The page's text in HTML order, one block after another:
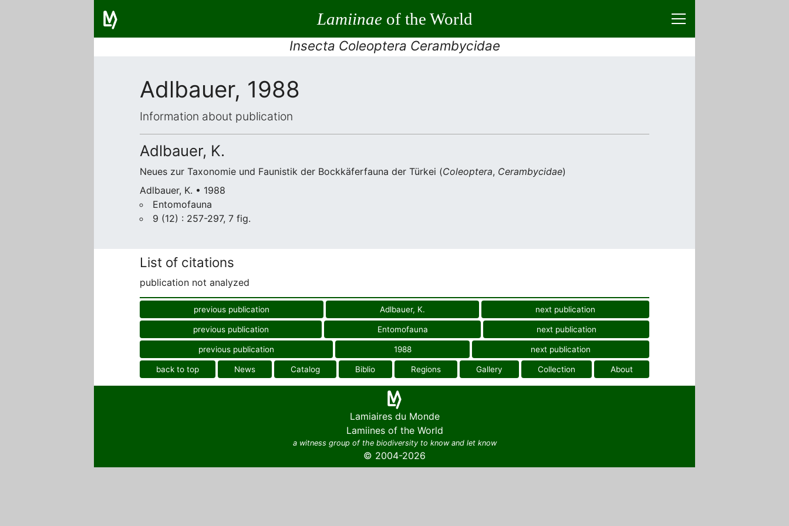
Lamiinaeof the World
Insecta Coleoptera Cerambycidae
Adlbauer, 1988
Information about publication
Adlbauer, K.
Neues zur Taxonomie und Faunistik der Bockkäferfauna der Türkei (Coleoptera, Cerambycidae)
Adlbauer, K. • 1988
Entomofauna
9 (12) : 257-297, 7 fig.
List of citations
publication not analyzed
previous publication Adlbauer, K. next publication
previous publication Entomofauna next publication
previous publication 1988 next publication
back to top News Catalog Biblio Regions Gallery Collection About
Lamiaires du Monde
Lamiines of the World
a witness group of the biodiversity to know and let know
© 2004-2026